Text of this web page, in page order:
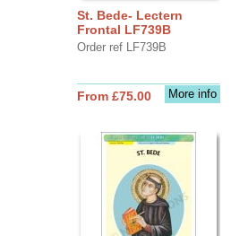
St. Bede- Lectern
Frontal LF739B
Order ref LF739B
More info
From £75.00